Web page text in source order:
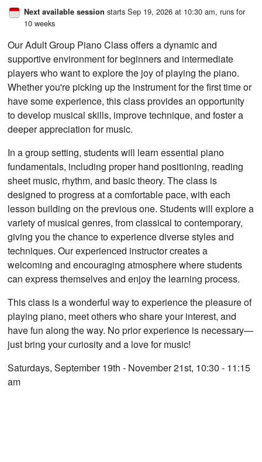
Next available session starts Sep 19, 2026 at 10:30 am, runs for
10 weeks
Our Adult Group Piano Class offers a dynamic and
supportive environment for beginners and intermediate
players who want to explore the joy of playing the piano.
Whether you're picking up the instrument for the first time or
have some experience, this class provides an opportunity
to develop musical skills, improve technique, and foster a
deeper appreciation for music.
In a group setting, students will learn essential piano
fundamentals, including proper hand positioning, reading
sheet music, rhythm, and basic theory. The class is
designed to progress at a comfortable pace, with each
lesson building on the previous one. Students will explore a
variety of musical genres, from classical to contemporary,
giving you the chance to experience diverse styles and
techniques. Our experienced instructor creates a
welcoming and encouraging atmosphere where students
can express themselves and enjoy the learning process.
This class is a wonderful way to experience the pleasure of
playing piano, meet others who share your interest, and
have fun along the way. No prior experience is necessary—
just bring your curiosity and a love for music!
Saturdays, September 19th - November 21st, 10:30 - 11:15
am